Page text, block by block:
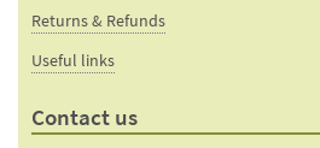
Returns & Refunds
Useful links
Contact us